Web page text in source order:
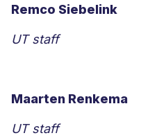
Remco Siebelink
UT staff
Maarten Renkema
UT staff